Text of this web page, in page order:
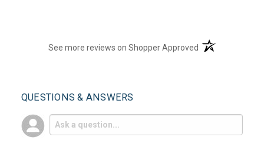
See more reviews on Shopper Approved (opens in a new
QUESTIONS & ANSWERS